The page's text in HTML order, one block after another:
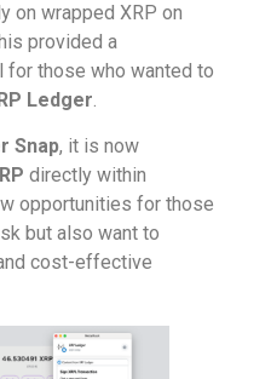
on wrapped XRP on
provided a
for those who wanted to
Ledger.
Snap, it is now
directly within
opportunities for those
but also want to
cost-effective